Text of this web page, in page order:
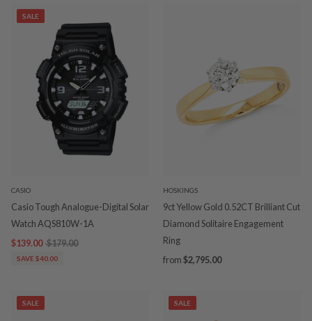
SALE
CASIO
Casio Tough Analogue-Digital Solar
Watch AQS810W-1A
$139.00 $179.00
SAVE $40.00
HOSKINGS
9ct Yellow Gold 0.52CT Brilliant Cut
Diamond Solitaire Engagement
Ring
from$2,795.00
SALE SALE